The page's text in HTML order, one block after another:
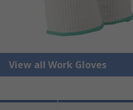
View all Work Gloves